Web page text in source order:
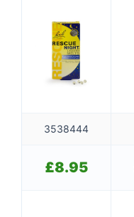
3538444
£8.95